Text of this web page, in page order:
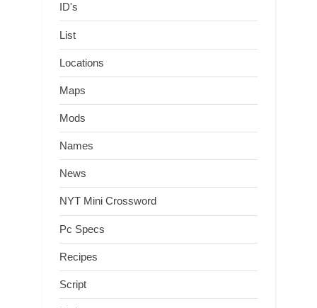
ID's
List
Locations
Maps
Mods
Names
News
NYT Mini Crossword
Pc Specs
Recipes
Script